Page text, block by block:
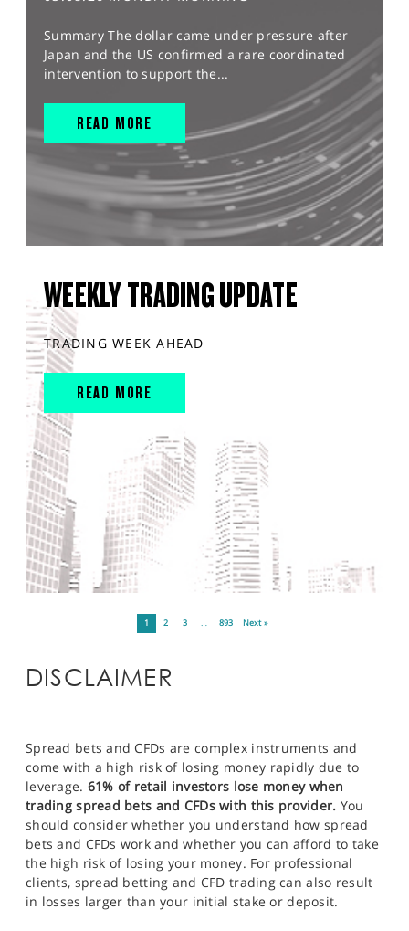
Summary The dollar came under pressure after
Japan and the US confirmed a rare coordinated
intervention to support the...
READ MORE
WEEKLY TRADING UPDATE
TRADING WEEK AHEAD
READ MORE
1 2 3 … 893 Next »
DISCLAIMER
Spread bets and CFDs are complex instruments and
come with a high risk of losing money rapidly due to
leverage. 61% of retail investors lose money when
trading spread bets and CFDs with this provider. You
should consider whether you understand how spread
bets and CFDs work and whether you can afford to take
the high risk of losing your money. For professional
clients, spread betting and CFD trading can also result
in losses larger than your initial stake or deposit.